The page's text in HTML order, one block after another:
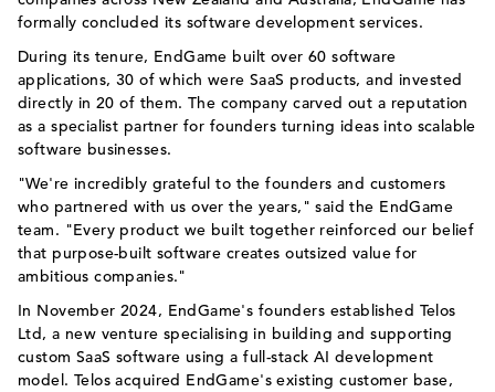
formally concluded its software development services.
During its tenure, EndGame built over 60 software
applications, 30 of which were SaaS products, and invested
directly in 20 of them. The company carved out a reputation
as a specialist partner for founders turning ideas into scalable
software businesses.
"We're incredibly grateful to the founders and customers
who partnered with us over the years," said the EndGame
team. "Every product we built together reinforced our belief
that purpose-built software creates outsized value for
ambitious companies."
In November 2024, EndGame's founders established Telos
Ltd, a new venture specialising in building and supporting
custom SaaS software using a full-stack AI development
model. Telos acquired EndGame's existing customer base,